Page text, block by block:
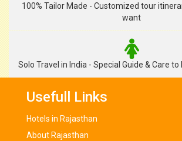
100% Tailor Made - Customized tour
want
Solo Travel in India - Special Guide & Care
Usefull Links
Hotels in Rajasthan
About Rajasthan